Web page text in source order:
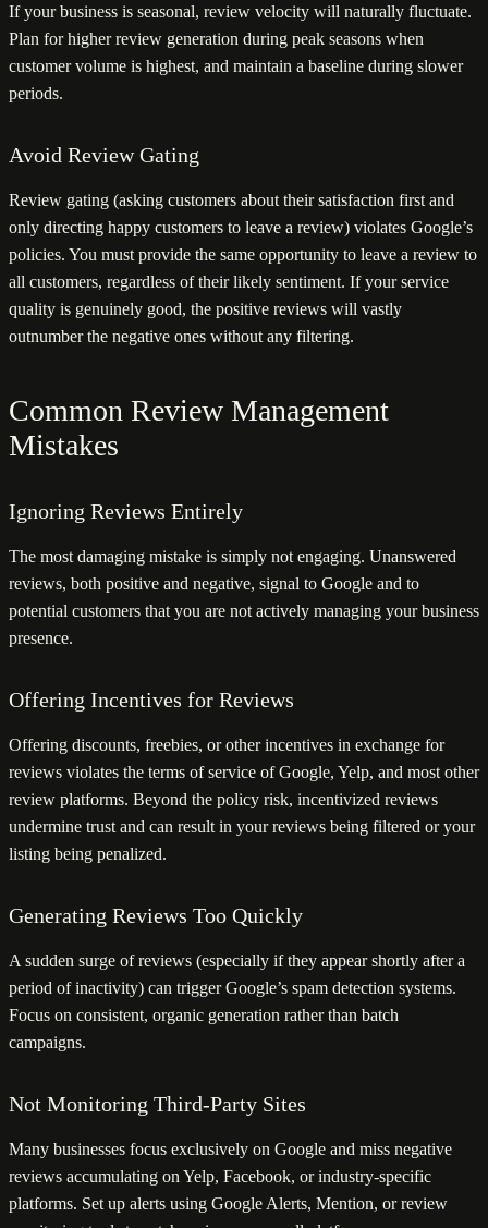
If your business is seasonal, review velocity will naturally fluctuate.
Plan for higher review generation during peak seasons when
customer volume is highest, and maintain a baseline during slower
periods.
Avoid Review Gating
Review gating (asking customers about their satisfaction first and
only directing happy customers to leave a review) violates Google’s
policies. You must provide the same opportunity to leave a review to
all customers, regardless of their likely sentiment. If your service
quality is genuinely good, the positive reviews will vastly
outnumber the negative ones without any filtering.
Common Review Management
Mistakes
Ignoring Reviews Entirely
The most damaging mistake is simply not engaging. Unanswered
reviews, both positive and negative, signal to Google and to
potential customers that you are not actively managing your business
presence.
Offering Incentives for Reviews
Offering discounts, freebies, or other incentives in exchange for
reviews violates the terms of service of Google, Yelp, and most other
review platforms. Beyond the policy risk, incentivized reviews
undermine trust and can result in your reviews being filtered or your
listing being penalized.
Generating Reviews Too Quickly
A sudden surge of reviews (especially if they appear shortly after a
period of inactivity) can trigger Google’s spam detection systems.
Focus on consistent, organic generation rather than batch
campaigns.
Not Monitoring Third-Party Sites
Many businesses focus exclusively on Google and miss negative
reviews accumulating on Yelp, Facebook, or industry-specific
platforms. Set up alerts using Google Alerts, Mention, or review